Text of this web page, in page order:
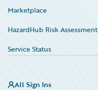
Marketplace
HazardHub Risk Assessment
Service Status
All Sign Ins